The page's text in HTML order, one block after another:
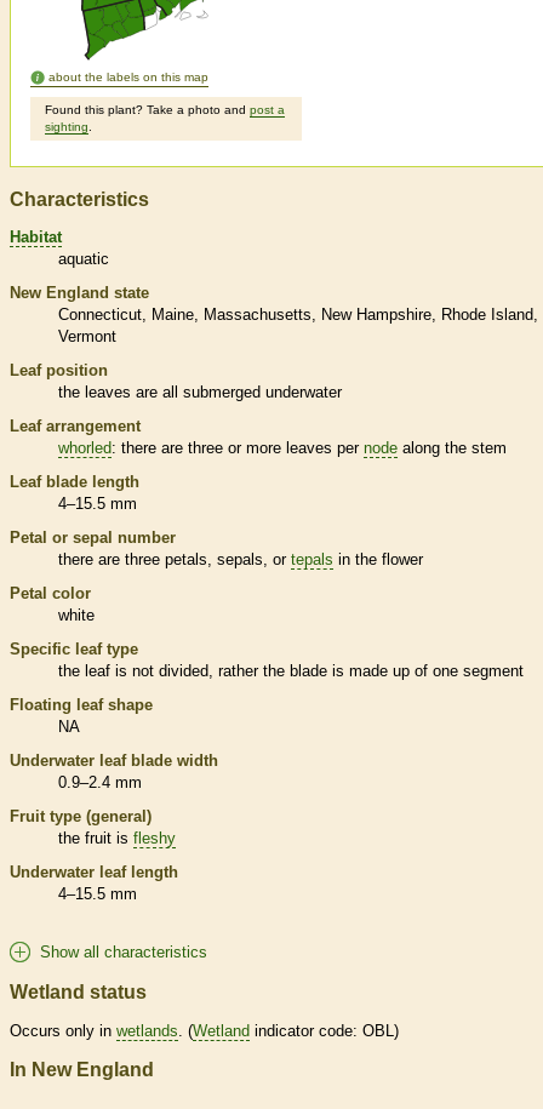
about the labels on this map
Found this plant? Take a photo and post a
sighting
Characteristics
Habitat
aquatic
New England state
Connecticut
Maine Massachusetts New Hampshire
Rhode Island
Vermont
Leaf position
the leaves are all submerged underwater
Leaf arrangement
whorled: there are three or more leaves per node along the stem
Leaf blade length
4–15.5 mm
Petal or sepal number
there are three petals, sepals, or tepals in the flower
Petal color
white
Specific leaf type
the leaf is not divided, rather the blade is made up of one segment
Floating leaf shape
NA
Underwater leaf blade width
0.9–2.4 mm
Fruit type (general)
the fruit is fleshy
Underwater leaf length
4–15.5 mm
Show all characteristics
Wetland status
Occurs only in wetlands . (Wetland indicator code: OBL)
In New England